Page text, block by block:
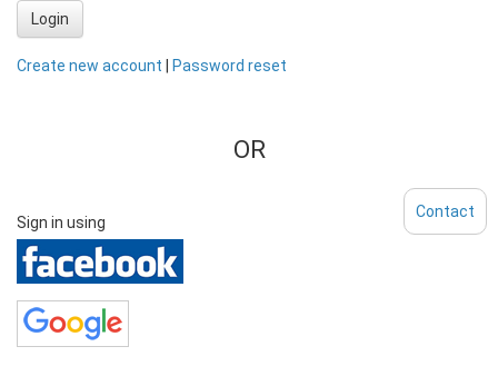
Login
Create new account Password reset
OR
Sign in using
Contact